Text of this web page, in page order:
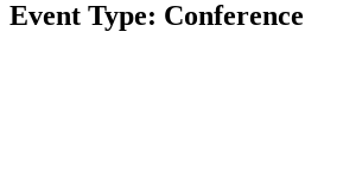
Event Type: Conference